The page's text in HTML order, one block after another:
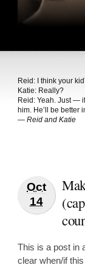
Reid: I think your
Katie: Really?
Reid: Yeah. Just —
him. He’ll be better
— Reid and Katie
Oct
14
This is a post in
clear when/if